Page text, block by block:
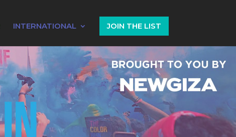
INTERNATIONAL JOIN THE LIST